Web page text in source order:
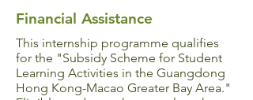
Financial Assistance
This internship programme qualifies
for the "Subsidy Scheme for Student
Learning Activities in the Guangdong
Hong Kong-Macao Greater Bay Area."